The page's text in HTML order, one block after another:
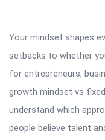
Your mindset shapes
setbacks to whether
for entrepreneurs,
growth mindset vs
understand which
people believe talent